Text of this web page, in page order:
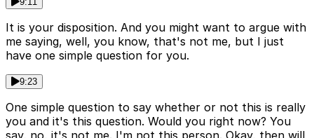
It is your disposition. And you might want to argue with
me saying, well, you know, that's not me, but I just
have one simple question for you.
9:23
One simple question to say whether or not this is really
you and it's this question. Would you right now? You